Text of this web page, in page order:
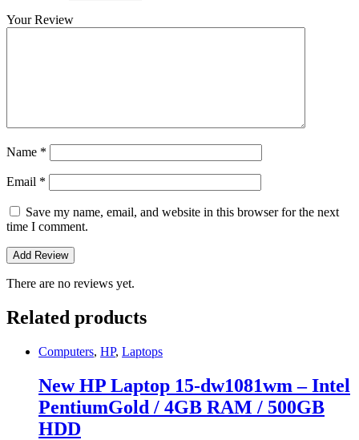
Your Review
Name *
Email *
Save my name, email, and website in this browser for the next
time I comment.
There are no reviews yet.
Related products
Computers, HP, Laptops
New HP Laptop 15-dw1081wm – Intel
PentiumGold / 4GB RAM / 500GB
HDD